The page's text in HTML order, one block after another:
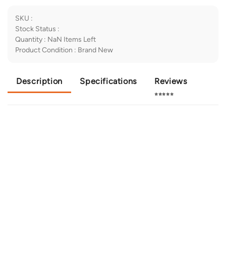
SKU :
Stock Status :
Quantity : NaN Items Left
Product Condition : Brand New
Description Specifications Reviews
⭐⭐⭐⭐⭐